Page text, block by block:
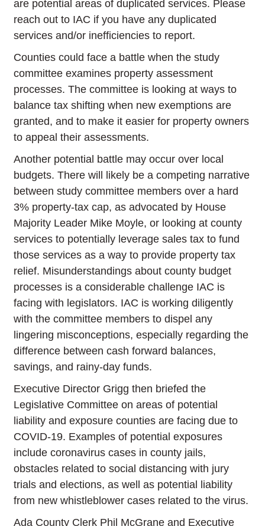
are potential areas of duplicated services. Please
reach out to IAC if you have any duplicated
services and/or inefficiencies to report.
Counties could face a battle when the study
committee examines property assessment
processes. The committee is looking at ways to
balance tax shifting when new exemptions are
granted, and to make it easier for property owners
to appeal their assessments.
Another potential battle may occur over local
budgets. There will likely be a competing narrative
between study committee members over a hard
3% property-tax cap, as advocated by House
Majority Leader Mike Moyle, or looking at county
services to potentially leverage sales tax to fund
those services as a way to provide property tax
relief. Misunderstandings about county budget
processes is a considerable challenge IAC is
facing with legislators. IAC is working diligently
with the committee members to dispel any
lingering misconceptions, especially regarding the
difference between cash forward balances,
savings, and rainy-day funds.
Executive Director Grigg then briefed the
Legislative Committee on areas of potential
liability and exposure counties are facing due to
COVID-19. Examples of potential exposures
include coronavirus cases in county jails,
obstacles related to social distancing with jury
trials and elections, as well as potential liability
from new whistleblower cases related to the virus.
Ada County Clerk Phil McGrane and Executive